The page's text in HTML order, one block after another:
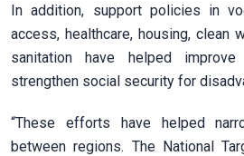
In addition, support policies in
access, healthcare, housing, clean
sanitation have helped
strengthen social security for
“These efforts have helped
between regions. The National